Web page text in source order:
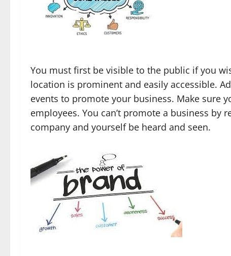
You must first be visible to the public if you
location is prominent and easily accessible.
events to promote your business. Make sure
employees. You can’t promote a business
company and yourself be heard and seen.